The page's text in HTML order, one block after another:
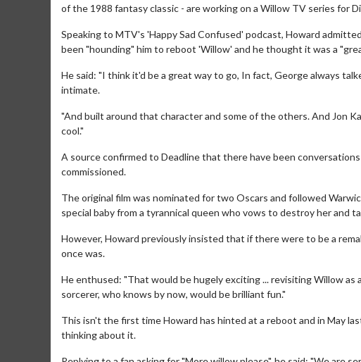
of the 1988 fantasy classic - are working on a Willow TV series for
Speaking to MTV's 'Happy Sad Confused' podcast, Howard
been "hounding" him to reboot 'Willow' and he thought it was a
He said: "I think it'd be a great way to go, In fact, George always
intimate.
"And built around that character and some of the others. And Jon
cool."
A source confirmed to Deadline that there have been
commissioned.
The original film was nominated for two Oscars and followed
special baby from a tyrannical queen who vows to destroy her and
However, Howard previously insisted that if there were to be a
once was.
He enthused: "That would be hugely exciting ... revisiting Willow
sorcerer, who knows by now, would be brilliant fun."
This isn't the first time Howard has hinted at a reboot and in May
thinking about it.